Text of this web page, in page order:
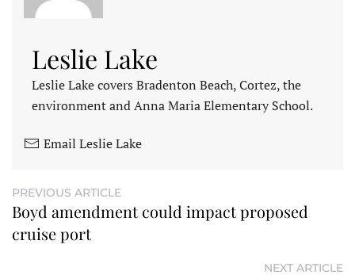
Leslie Lake
Leslie Lake covers Bradenton Beach, Cortez, the
environment and Anna Maria Elementary School.
Email Leslie Lake
PREVIOUS ARTICLE
Boyd amendment could impact proposed
cruise port
NEXT ARTICLE